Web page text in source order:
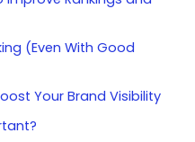
(Even With Good
Your Brand Visibility